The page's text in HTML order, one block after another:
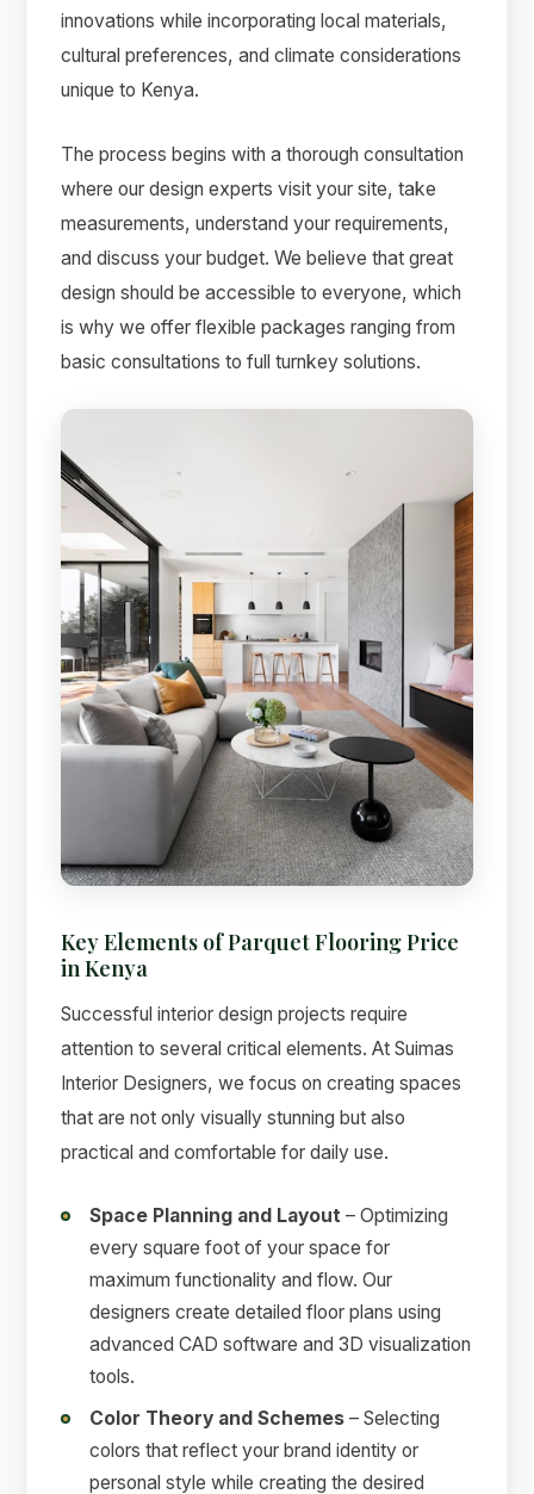
innovations while incorporating local materials,
cultural preferences, and climate considerations
unique to Kenya.
The process begins with a thorough consultation
where our design experts visit your site, take
measurements, understand your requirements,
and discuss your budget. We believe that great
design should be accessible to everyone, which
is why we offer flexible packages ranging from
basic consultations to full turnkey solutions.
Key Elements of Parquet Flooring Price
in Kenya
Successful interior design projects require
attention to several critical elements. At Suimas
Interior Designers, we focus on creating spaces
that are not only visually stunning but also
practical and comfortable for daily use.
Space Planning and Layout – Optimizing
every square foot of your space for
maximum functionality and flow. Our
designers create detailed floor plans using
advanced CAD software and 3D visualization
tools.
Color Theory and Schemes – Selecting
colors that reflect your brand identity or
personal style while creating the desired